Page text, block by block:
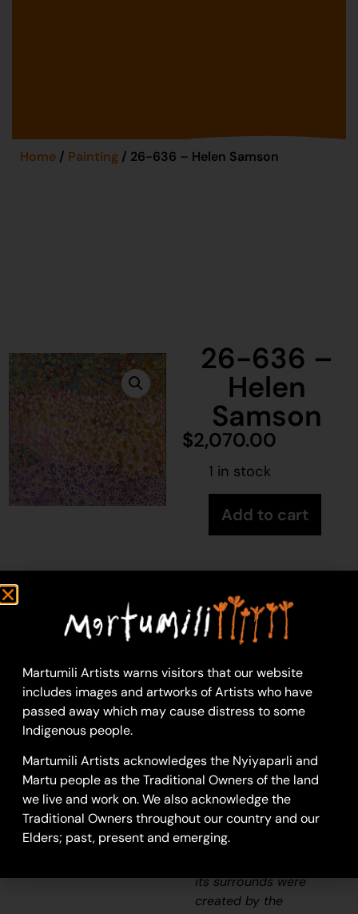
Home / Painting / 26-636 – Helen Samson
26-636 –
Helen
Samson
$2,070.00
1 in stock
Add to cart
Acrylic on Canvas
91 x 91 cm
Year: 2026
26-636
Lalapakujarra
Karlamilyi River (Rudall
River). According to
two of the central
MartuJukurrpa
(Dreaming) narratives,
its surrounds were
created by the
Martumili Artists warns visitors that our website
includes images and artworks of Artists who have
passed away which may cause distress to some
Indigenous people.
Martumili Artists acknowledges the Nyiyaparli and
Martu people as the Traditional Owners of the land
we live and work on. We also acknowledge the
Traditional Owners throughout our country and our
Elders; past, present and emerging.